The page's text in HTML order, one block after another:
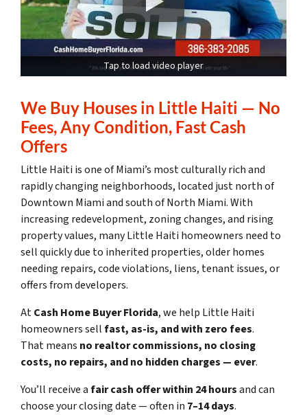
Tap to load video player
We Buy Houses in Little Haiti — No
Fees, Any Condition, Fast Cash
Offers
Little Haiti is one of Miami’s most culturally rich and
rapidly changing neighborhoods, located just north of
Downtown Miami and south of North Miami. With
increasing redevelopment, zoning changes, and rising
property values, many Little Haiti homeowners need to
sell quickly due to inherited properties, older homes
needing repairs, code violations, liens, tenant issues, or
offers from developers.
AtCash Home Buyer Florida, we help Little Haiti
homeowners sellfast, as-is, and with zero fees.
That means no realtor commissions, no closing
costs, no repairs, and no hidden charges — ever.
You’ll receive afair cash offer within 24 hoursand can
choose your closing date — often in 7–14 days.